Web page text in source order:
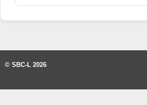
© SBC-L 2026